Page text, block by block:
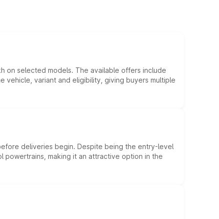
on selected models. The available offers include
variant and eligibility, giving buyers multiple
deliveries begin. Despite being the entry-level
making it an attractive option in the